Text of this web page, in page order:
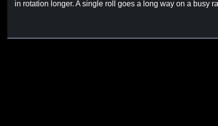
in rotation longer. A single roll goes a long way on a busy